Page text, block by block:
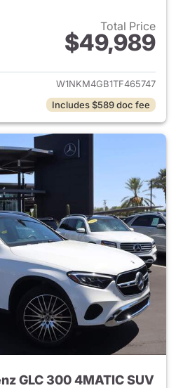
Total Price
$49,989
View details for 2026
W1NKM4GB1TF465747
Includes $589 doc fee
GLC 300 4MATIC SUV